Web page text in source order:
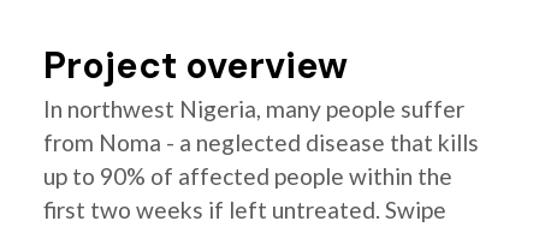
Project overview
In northwest Nigeria, many people suffer
from Noma - a neglected disease that kills
up to 90% of affected people within the
first two weeks if left untreated. Swipe